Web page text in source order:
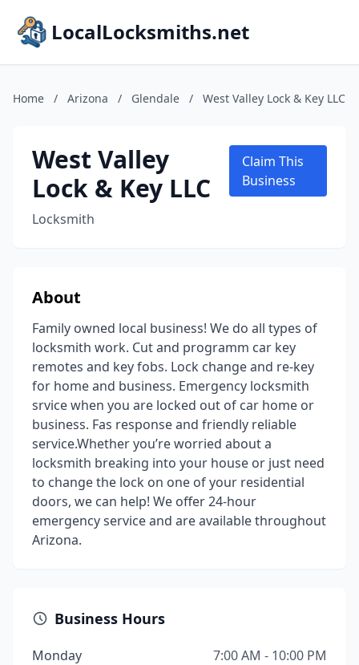
LocalLocksmiths.net
Home / Arizona / Glendale / West Valley Lock & Key LLC
West Valley
Lock & Key LLC
Locksmith
Claim This
Business
About
Family owned local business! We do all types of
locksmith work. Cut and programm car key
remotes and key fobs. Lock change and re-key
for home and business. Emergency locksmith
srvice when you are locked out of car home or
business. Fas response and friendly reliable
service.Whether you’re worried about a
locksmith breaking into your house or just need
to change the lock on one of your residential
doors, we can help! We offer 24-hour
emergency service and are available throughout
Arizona.
Business Hours
Monday
7:00 AM - 10:00 PM